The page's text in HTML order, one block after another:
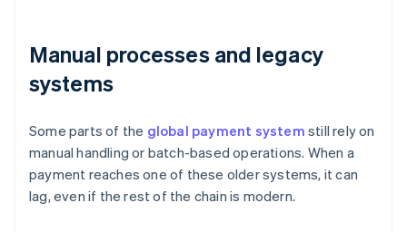
Manual processes and legacy
systems
Some parts of the global payment system still rely on
manual handling or batch-based operations. When a
payment reaches one of these older systems, it can
lag, even if the rest of the chain is modern.